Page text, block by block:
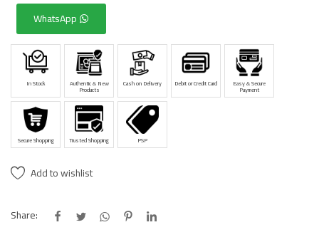
WhatsApp
In Stock Authentic & New
Products
Cash on Delivery Debit or Credit Card Easy & Secure
Payment
Secure Shopping Trusted Shopping PSP
Add to wishlist
Share: